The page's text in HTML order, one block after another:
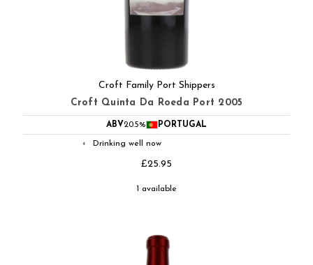
Croft Family Port Shippers
Croft Quinta Da Roeda Port 2005
ABV20.5% PORTUGAL
◐ Drinking well now
£25.95
1 available